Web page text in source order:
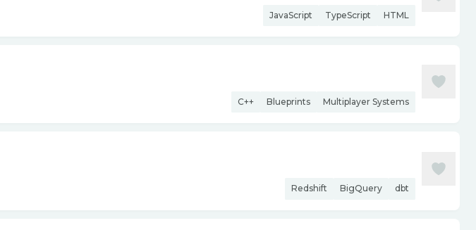
JavaScript TypeScript HTML
C++ Blueprints Multiplayer Systems
Redshift BigQuery dbt